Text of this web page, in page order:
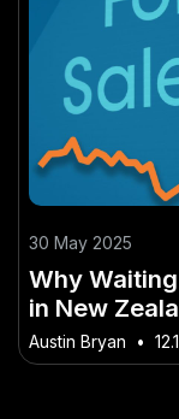
30 May 2025
Why
in New
Investment
Austin Bryan •